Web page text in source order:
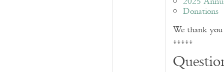
Donations
We thank
*****